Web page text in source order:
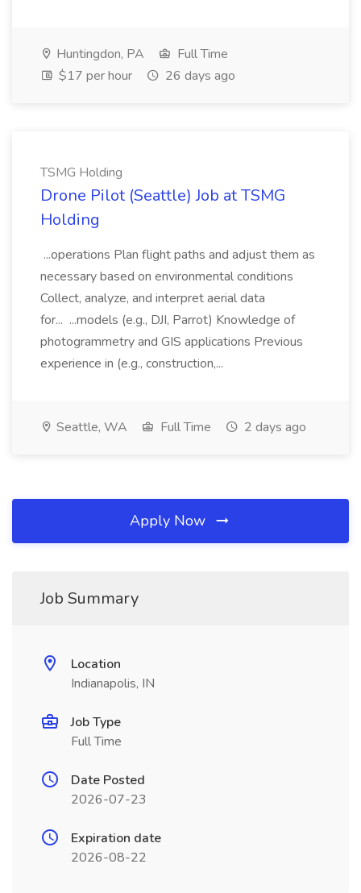
Huntingdon, PA
Full Time
$17 per hour
26 days ago
TSMG Holding
Drone Pilot (Seattle) Job at TSMG
Holding
...operations Plan flight paths and adjust them as
necessary based on environmental conditions
Collect, analyze, and interpret aerial data
for... ...models (e.g., DJI, Parrot) Knowledge of
photogrammetry and GIS applications Previous
experience in (e.g., construction,...
Seattle, WA Full Time 2 days ago
Apply Now
Job Summary
Location
Indianapolis, IN
Job Type
Full Time
Date Posted
2026-07-23
Expiration date
2026-08-22